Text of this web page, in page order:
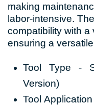
making
labor-intensive.
compatibility with a
ensuring a
Tool Type -
Version)
Tool